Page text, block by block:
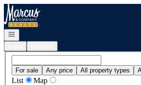
Go to: Homepage
Open navigation
For sale Any price All property types
List
Map